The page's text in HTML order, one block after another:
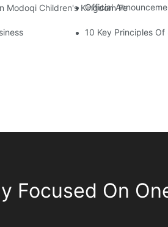
Modoqi Children's Kingdom Features
Official
10 Key Principles
Focused On